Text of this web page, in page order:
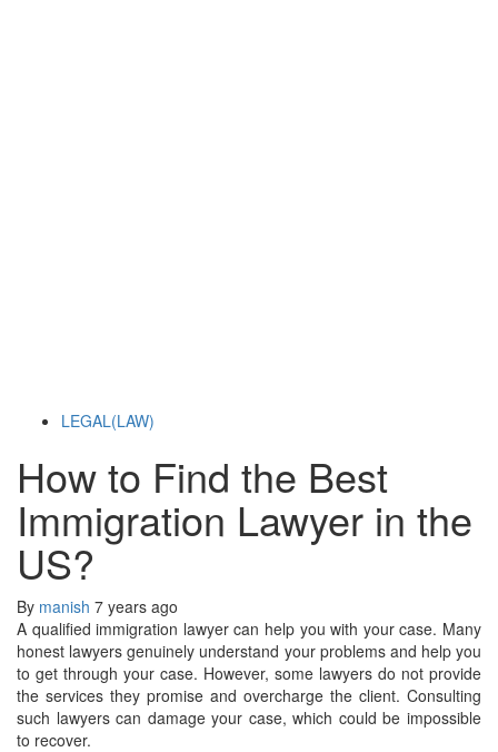
LEGAL(LAW)
How to Find the Best
Immigration Lawyer in the
US?
By manish 7 years ago
A qualified immigration lawyer can help you with your case. Many
honest lawyers genuinely understand your problems and help you
to get through your case. However, some lawyers do not provide
the services they promise and overcharge the client. Consulting
such lawyers can damage your case, which could be impossible
to recover.